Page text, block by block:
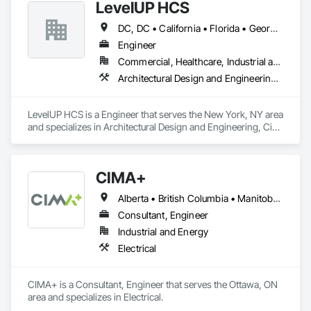
engineered solutions that position them at an advantage to
disrupt the market.
LevelUP HCS
DC, DC • California • Florida • Georgia • Illinois • Manitoba • Michigan • Missouri • New Jersey • New York • North Carolina • Oklahoma • Pennsylvania • Saskatchewan • Virginia
Engineer
Commercial, Healthcare, Industrial and Energy, Infrastructure
Architectural Design and Engineering, Civil Design and Engineering, Design and Engineering, Electrical Design and Engineering, Electrical General, Mechanical Design and Engineering
LevelUP HCS is a Engineer that serves the New York, NY area
and specializes in Architectural Design and Engineering, Civil
CIMA+
Alberta • British Columbia • Manitoba • Newfoundland and Labrador • Ontario • Québec • Saskatchewan
Consultant, Engineer
Industrial and Energy
Electrical
CIMA+ is a Consultant, Engineer that serves the Ottawa, ON
area and specializes in Electrical.